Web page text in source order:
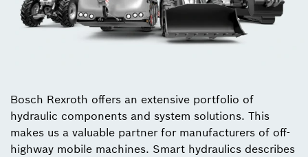
Bosch Rexroth offers an extensive portfolio of
hydraulic components and system solutions. This
makes us a valuable partner for manufacturers of off-
highway mobile machines. Smart hydraulics describes